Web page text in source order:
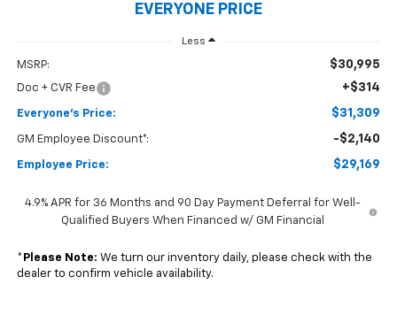
EVERYONE PRICE
Less
MSRP: $30,995
Doc + CVR Fee +$314
Everyone's Price: $31,309
GM Employee Discount*: -$2,140
Employee Price: $29,169
4.9% APR for 36 Months and 90 Day Payment Deferral for Well-
Qualified Buyers When Financed w/ GM Financial
* Please Note: We turn our inventory daily, please check with the
dealer to confirm vehicle availability.